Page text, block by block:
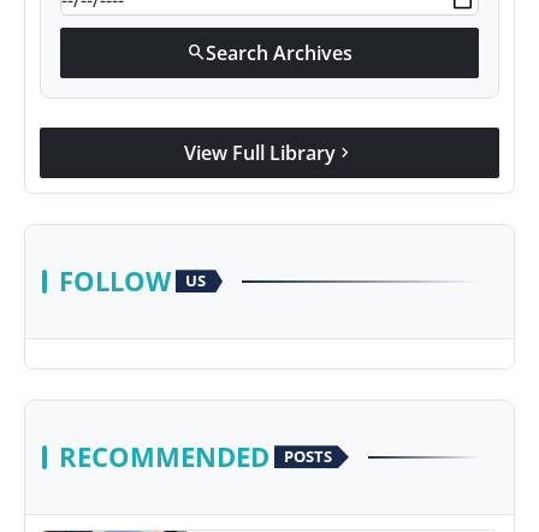
searchSearch Archives
View Full Library chevron_right
FOLLOW US
RECOMMENDED POSTS